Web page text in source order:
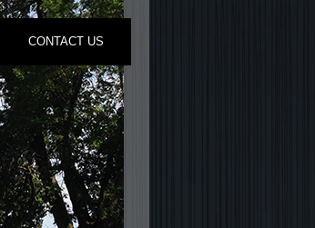
CONTACT US